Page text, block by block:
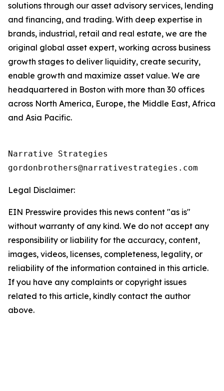
solutions through our asset advisory services, lending
and financing, and trading. With deep expertise in
brands, industrial, retail and real estate, we are the
original global asset expert, working across business
growth stages to deliver liquidity, create security,
enable growth and maximize asset value. We are
headquartered in Boston with more than 30 offices
across North America, Europe, the Middle East, Africa
and Asia Pacific.
Narrative Strategies
Legal Disclaimer:
EIN Presswire provides this news content "as is"
without warranty of any kind. We do not accept any
responsibility or liability for the accuracy, content,
images, videos, licenses, completeness, legality, or
reliability of the information contained in this article.
If you have any complaints or copyright issues
related to this article, kindly contact the author
above.